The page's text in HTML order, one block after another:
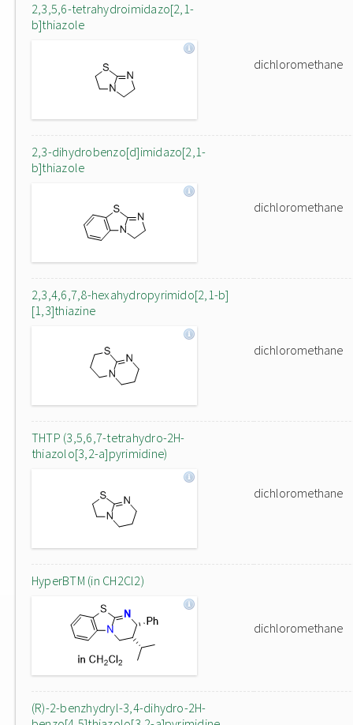
2,3,5,6-tetrahydroimidazo[2,1-
b]thiazole
dichloromethane
2,3-dihydrobenzo[d]imidazo[2,1-
b]thiazole
dichloromethane
2,3,4,6,7,8-hexahydropyrimido[2,1-b]
[1,3]thiazine
dichloromethane
THTP (3,5,6,7-tetrahydro-2H-
thiazolo[3,2-a]pyrimidine)
dichloromethane
HyperBTM (in CH2Cl2)
dichloromethane
(R)-2-benzhydryl-3,4-dihydro-2H-